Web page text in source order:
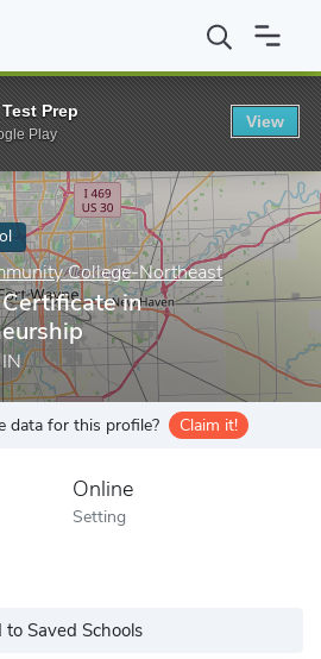
Ivy Tech Community College-Northeast
College-Northeast
in
data for this profile? Claim it!
Online
Setting
Saved Schools
Prep
Play
View